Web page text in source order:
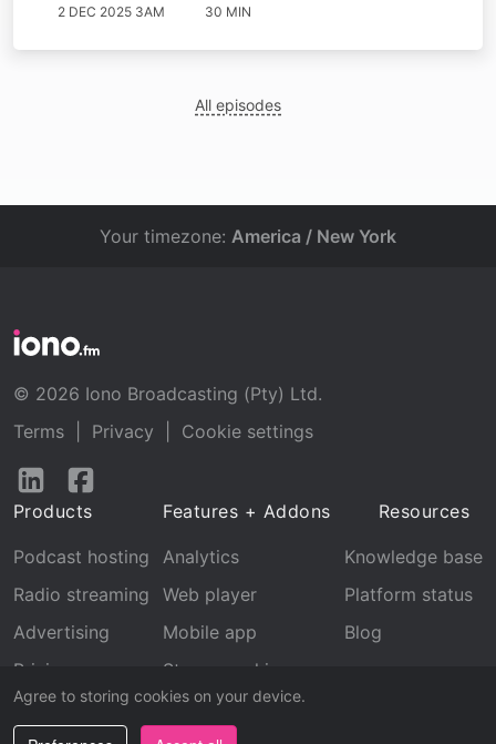
2 DEC 2025 3AM 30 MIN
All episodes
Agree to storing cookies on your device.
Your timezone: America / New York
© 2026 Iono Broadcasting (Pty) Ltd.
Terms
Privacy
Cookie settings
Follow
LinkedInFacebook
Products
Podcast hosting
Radio streaming
Advertising
Pricing
Features + Addons
Analytics
Web player
Mobile app
Stream archive
Recognition
Resources
Knowledge base
Platform status
Blog